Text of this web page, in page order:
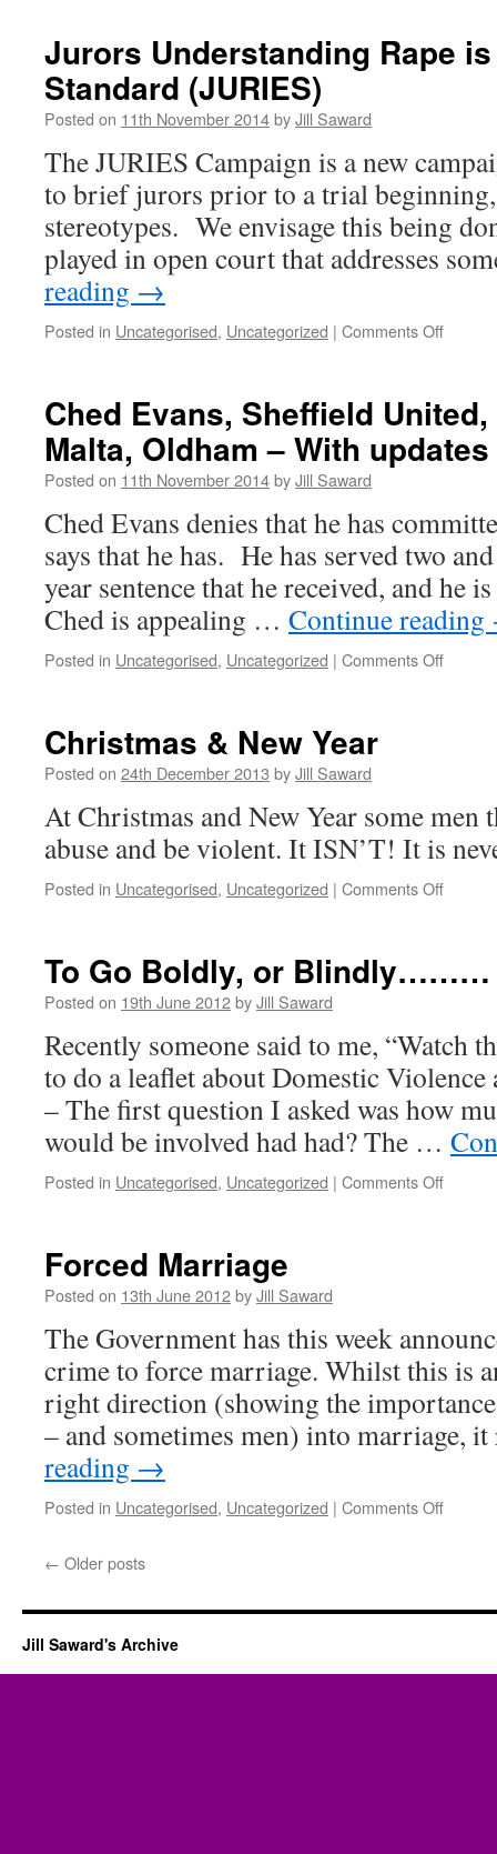
Jurors Understanding Rape
Standard (JURIES)
Posted on 11th November 2014byJill Saward
The JURIES Campaign is a new
to brief jurors prior to a trial
stereotypes. We envisage this being
played in open court that addresses
reading →
Posted in Uncategorised, Uncategorized | Comments Offon
is
Ched Evans, Sheffield
Malta, Oldham – With updates
Posted on 11th November 2014byJill Saward
Ched Evans denies that he has
says that he has. He has served two
year sentence that he received, and he
Ched is appealing … Continue reading
Posted in Uncategorised, Uncategorized | Comments Offon
Oldham
With
Christmas & New Year
Posted on 24th December 2013 byJill Saward
At Christmas and New Year some
abuse and be violent. It ISN’T! It is
Posted in Uncategorised, Uncategorized | Comments Offon
Year
To Go Boldly, or Blindly………
Posted on 19th June 2012byJill Saward
Recently someone said to me, “Watch
to do a leaflet about Domestic Violence
– The first question I asked was how
would be involved had had? The …
Posted in Uncategorised, Uncategorized | Comments Offon
Forced Marriage
Posted on 13th June 2012byJill Saward
The Government has this week
crime to force marriage. Whilst this is
right direction (showing the
– and sometimes men) into marriage,
reading →
Posted in Uncategorised, Uncategorized | Comments Offon
← Older posts
Jill Saward's Archive